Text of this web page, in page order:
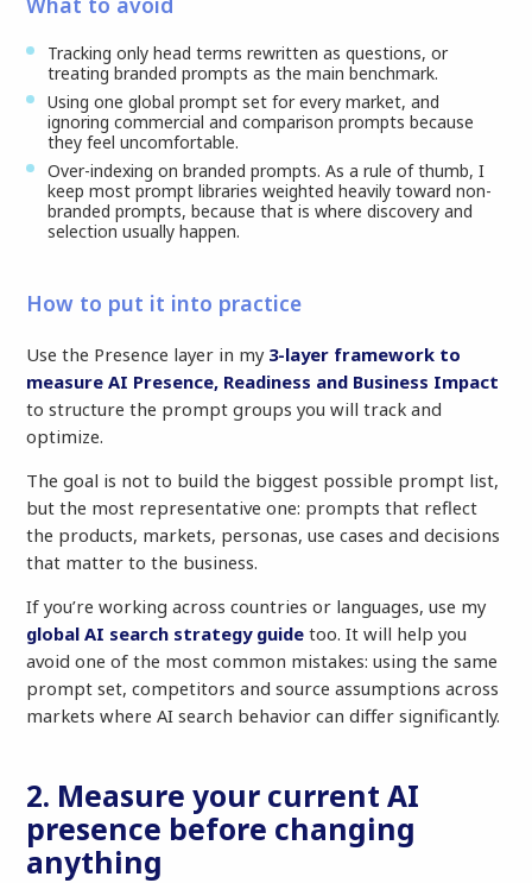
Tracking only head terms rewritten as questions, or
treating branded prompts as the main benchmark.
Using one global prompt set for every market, and
ignoring commercial and comparison prompts because
they feel uncomfortable.
Over-indexing on branded prompts. As a rule of thumb, I
keep most prompt libraries weighted heavily toward non-
branded prompts, because that is where discovery and
selection usually happen.
How to put it into practice
Use the Presence layer in my 3-layer framework to
measure AI Presence, Readiness and Business Impact
to structure the prompt groups you will track and
optimize.
The goal is not to build the biggest possible prompt list,
but the most representative one: prompts that reflect
the products, markets, personas, use cases and decisions
that matter to the business.
If you’re working across countries or languages, use my
global AI search strategy guide too. It will help you
avoid one of the most common mistakes: using the same
prompt set, competitors and source assumptions across
markets where AI search behavior can differ significantly.
2. Measure your current AI
presence before changing
anything